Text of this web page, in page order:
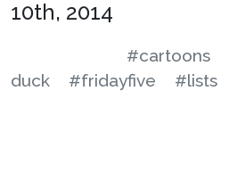
10th, 2014
#cartoons
duck
#fridayfive #lists